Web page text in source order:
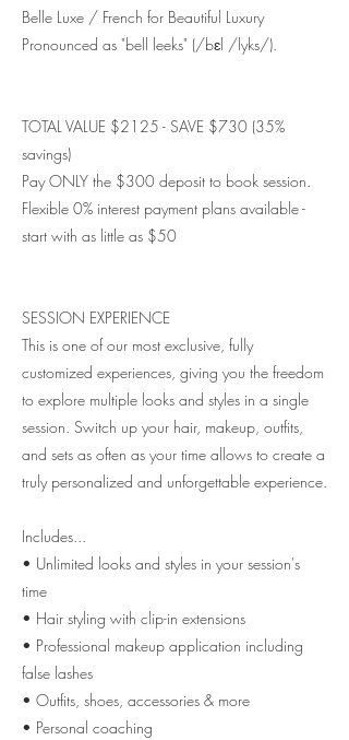
Belle Luxe / French for Beautiful Luxury
Pronounced as "bell leeks" (/bɛl /lyks/).
TOTAL VALUE $2125 - SAVE $730 (35%
savings)
Pay ONLY the $300 deposit to book session.
Flexible 0% interest payment plans available -
start with as little as $50
SESSION EXPERIENCE
This is one of our most exclusive, fully
customized experiences, giving you the freedom
to explore multiple looks and styles in a single
session. Switch up your hair, makeup, outfits,
and sets as often as your time allows to create a
truly personalized and unforgettable experience.
Includes...
• Unlimited looks and styles in your session's
time
• Hair styling with clip-in extensions
• Professional makeup application including
false lashes
• Outfits, shoes, accessories & more
• Personal coaching